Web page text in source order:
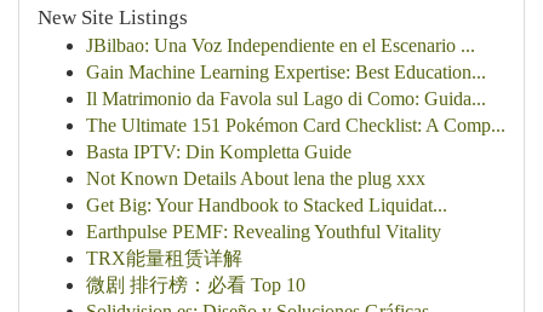
New Site Listings
JBilbao: Una Voz Independiente en el Escenario ...
Gain Machine Learning Expertise: Best Education...
Il Matrimonio da Favola sul Lago di Como: Guida...
The Ultimate 151 Pokémon Card Checklist: A Comp...
Basta IPTV: Din Kompletta Guide
Not Known Details About lena the plug xxx
Get Big: Your Handbook to Stacked Liquidat...
Earthpulse PEMF: Revealing Youthful Vitality
TRX能量租赁详解
微剧 排行榜：必看 Top 10